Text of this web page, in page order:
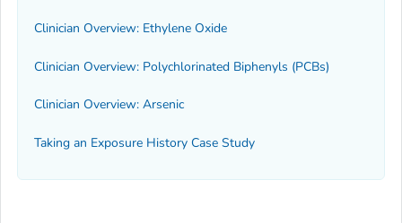
Clinician Overview: Ethylene Oxide
Clinician Overview: Polychlorinated Biphenyls (PCBs)
Clinician Overview: Arsenic
Taking an Exposure History Case Study